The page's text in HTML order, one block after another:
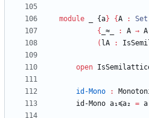
module _ {a} {A : Set
{
_≈_ : A → A
( lA :
open
id-Mono :
id-Mono a₁≼a₂ =